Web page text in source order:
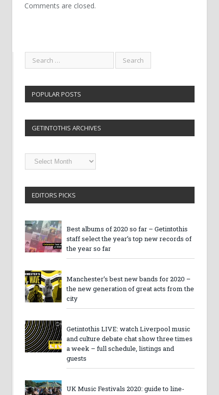
Comments are closed.
POPULAR POSTS
GETINTOTHIS ARCHIVES
Getintothis
Archives
EDITORS PICKS
Best albums of 2020 so far – Getintothis
staff select the year’s top new records of
the year so far
Manchester’s best new bands for 2020 –
the new generation of great acts from the
city
Getintothis LIVE: watch Liverpool music
and culture debate chat show three times
a week – full schedule, listings and
guests
UK Music Festivals 2020: guide to line-